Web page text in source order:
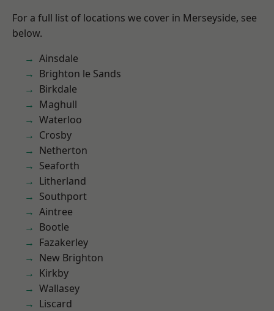
For a full list of locations we cover in Merseyside, see
below.
Ainsdale
Brighton le Sands
Birkdale
Maghull
Waterloo
Crosby
Netherton
Seaforth
Litherland
Southport
Aintree
Bootle
Fazakerley
New Brighton
Kirkby
Wallasey
Liscard